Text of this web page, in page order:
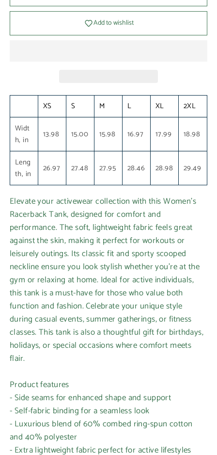
Add to wishlist
XS S M L XL
2XL
Widt
h, in
13.98 15.00 15.98 16.97 17.99 18.98
Leng
th, in
26.97 27.48 27.95 28.46 28.98 29.49
Elevate your activewear collection with this Women's
Racerback Tank, designed for comfort and
performance. The soft, lightweight fabric feels great
against the skin, making it perfect for workouts or
leisurely outings. Its classic fit and sporty scooped
neckline ensure you look stylish whether you're at the
gym or relaxing at home. Ideal for active individuals,
this tank is a must-have for those who value both
function and fashion. Celebrate your unique style
during casual events, summer gatherings, or fitness
classes. This tank is also a thoughtful gift for birthdays,
holidays, or special occasions where comfort meets
flair.
Product features
- Side seams for enhanced shape and support
- Self-fabric binding for a seamless look
- Luxurious blend of 60% combed ring-spun cotton
and 40% polyester
- Extra lightweight fabric perfect for active lifestyles